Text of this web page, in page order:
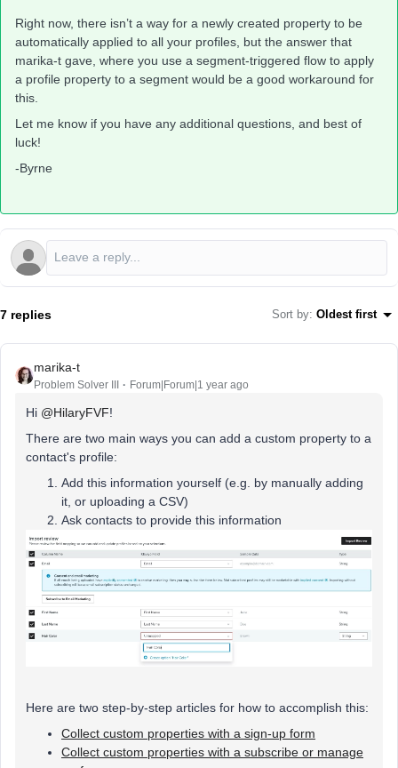
Right now, there isn’t a way for a newly created property to be
automatically applied to all your profiles, but the answer that
marika-t gave, where you use a segment-triggered flow to apply
a profile property to a segment would be a good workaround for
this.
Let me know if you have any additional questions, and best of
luck!
-Byrne
7 replies Sort by: Oldest first
marika-t
Problem Solver III Forum|Forum|1 year ago
Hi ​ @HilaryFVF!
There are two main ways you can add a custom property to a
contact's profile:
Add this information yourself (e.g. by manually adding
it, or uploading a CSV)
Ask contacts to provide this information
Here are two step-by-step articles for how to accomplish this:
Collect custom properties with a sign-up form
Collect custom properties with a subscribe or manage